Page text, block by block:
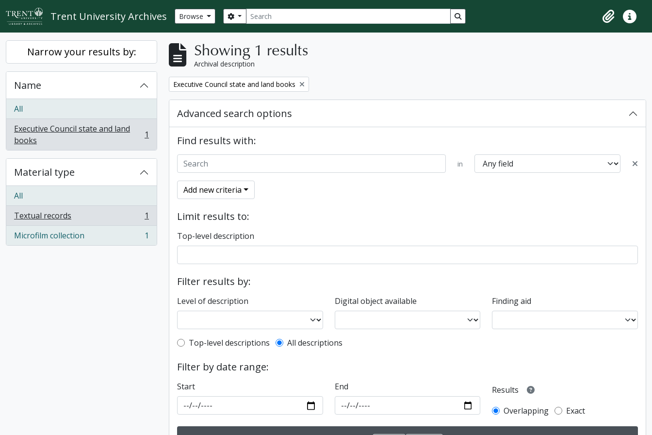
Skip to main content
Trent University Archives Browse Search
Search options Search in browse page
ClipboardQuick
Narrow your results by:
Name
All
Executive Council state and land
books
, 1 results 1
Material type
All
Textual records
, 1 results
1
Microfilm collection
, 1 results 1
Showing 1 results
Archival description
Remove filter:
Executive Council state and land books
Advanced search options
Find results with:
in
Add new criteria
Limit results to:
Top-level description
Filter results by:
Level of description Digital object available Finding aid
Top-level description filter
Top-level descriptions All descriptions
Filter by date range:
Start End
Results
Overlapping
Exact